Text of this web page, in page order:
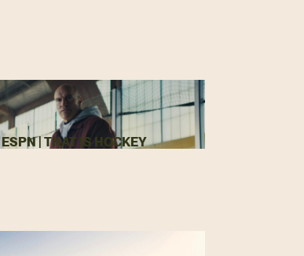
ESPN | THAT IS HOCKEY